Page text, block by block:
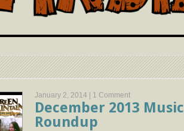
January 2, 2014 | 1 Comment
December 2013 Music
Roundup